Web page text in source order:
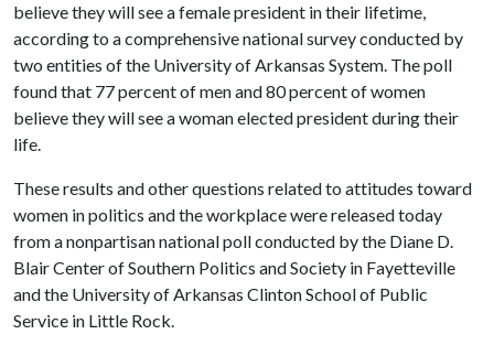
believe they will see a female president in their lifetime,
according to a comprehensive national survey conducted by
two entities of the University of Arkansas System. The poll
found that 77 percent of men and 80 percent of women
believe they will see a woman elected president during their
life.
These results and other questions related to attitudes toward
women in politics and the workplace were released today
from a nonpartisan national poll conducted by the Diane D.
Blair Center of Southern Politics and Society in Fayetteville
and the University of Arkansas Clinton School of Public
Service in Little Rock.